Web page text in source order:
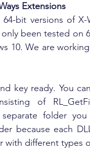
Extensions
bit versions of X-
been tested on
10. We are
key ready. You
of
folder
because each
different types